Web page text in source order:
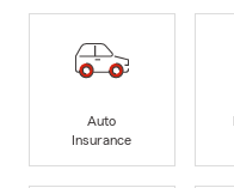
Auto
Insurance